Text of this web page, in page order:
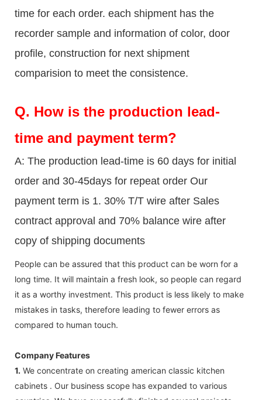
time for each order. each shipment has the
recorder sample and information of color, door
profile, construction for next shipment
comparision to meet the consistence.
Q. How is the production lead-
time and payment term?
A: The production lead-time is 60 days for initial
order and 30-45days for repeat order Our
payment term is 1. 30% T/T wire after Sales
contract approval and 70% balance wire after
copy of shipping documents
People can be assured that this product can be worn for a
long time. It will maintain a fresh look, so people can regard
it as a worthy investment. This product is less likely to make
mistakes in tasks, therefore leading to fewer errors as
compared to human touch.
Company Features
1. We concentrate on creating american classic kitchen
cabinets . Our business scope has expanded to various